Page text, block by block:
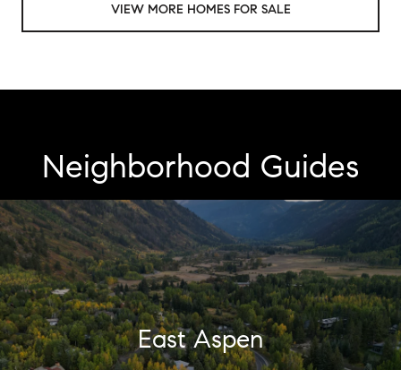
VIEW MORE HOMES FOR SALE
Neighborhood Guides
East Aspen